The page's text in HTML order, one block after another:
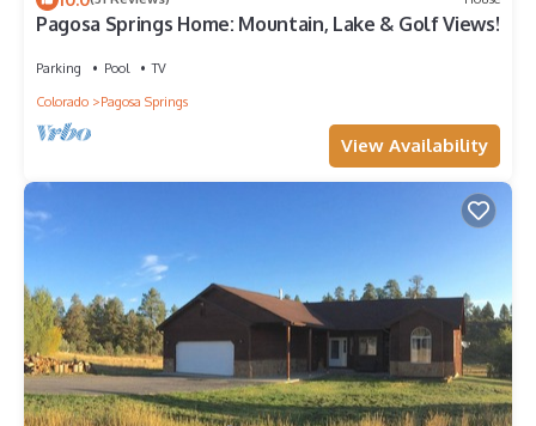
Pagosa Springs Home: Mountain, Lake & Golf Views!
Parking Pool
TV
Colorado
Pagosa Springs
View Availability